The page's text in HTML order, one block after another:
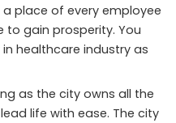
place of every employee
to gain prosperity. You
healthcare industry as
as the city owns all the
life with ease. The city